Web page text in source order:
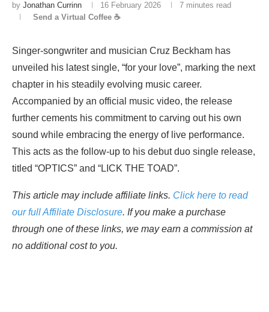
by Jonathan Currinn 16 February 2026
7 minutes read
Send a Virtual Coffee ☕
Singer-songwriter and musician Cruz Beckham has
unveiled his latest single, “for your love”, marking the next
chapter in his steadily evolving music career.
Accompanied by an official music video, the release
further cements his commitment to carving out his own
sound while embracing the energy of live performance.
This acts as the follow-up to his debut duo single release,
titled “OPTICS” and “LICK THE TOAD”.
This article may include affiliate links. Click here to read
our full Affiliate Disclosure. If you make a purchase
through one of these links, we may earn a commission at
no additional cost to you.